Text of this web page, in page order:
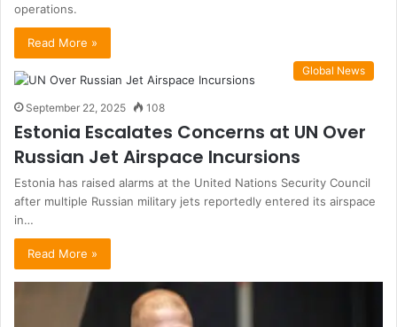
operations.
Read More »
Global News
September 22, 2025 108
Estonia Escalates Concerns at UN Over
Russian Jet Airspace Incursions
Estonia has raised alarms at the United Nations Security Council
after multiple Russian military jets reportedly entered its airspace
in…
Read More »